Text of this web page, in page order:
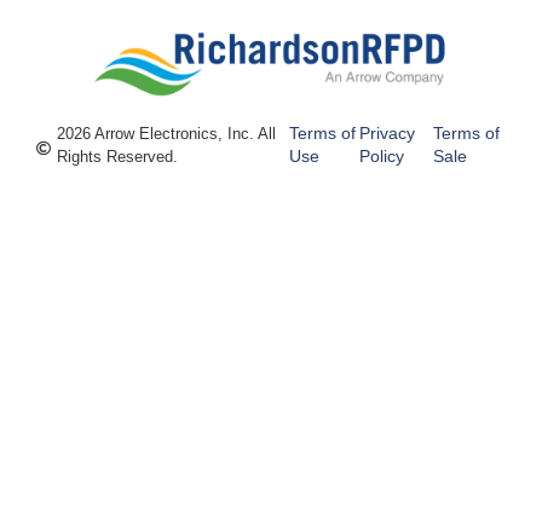
2026 Arrow Electronics, Inc. All
Rights Reserved.
Terms of
Use
Privacy
Policy
Terms of
Sale